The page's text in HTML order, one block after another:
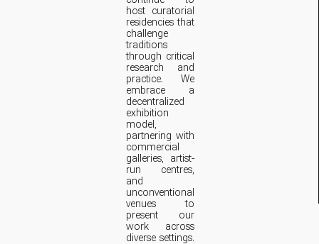
host curatorial
residencies that
challenge
traditions
through critical
research and
practice. We
embrace a
decentralized
exhibition
model,
partnering with
commercial
galleries, artist-
run centres,
and
unconventional
venues to
present our
work across
diverse settings.